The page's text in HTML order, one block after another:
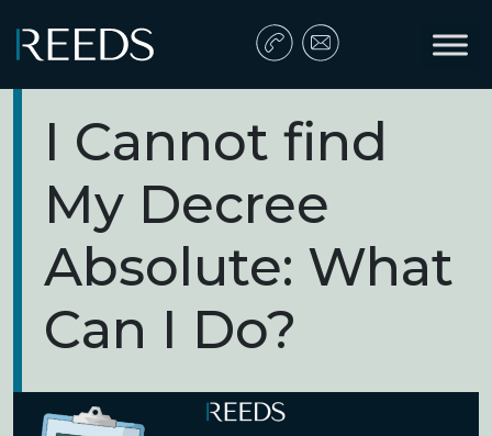
Main Navigation
I Cannot find
My Decree
Absolute: What
Can I Do?